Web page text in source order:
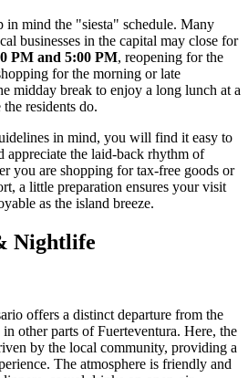
in mind the "siesta" schedule. Many
businesses in the capital may close for
PM and 5:00 PM, reopening for the
for the morning or late
midday break to enjoy a long lunch at a
residents do.
in mind, you will find it easy to
appreciate the laid-back rhythm of
you are shopping for tax-free goods or
a little preparation ensures your visit
as the island breeze.
Nightlife
offers a distinct departure from the
other parts of Fuerteventura. Here, the
by the local community, providing a
The atmosphere is friendly and